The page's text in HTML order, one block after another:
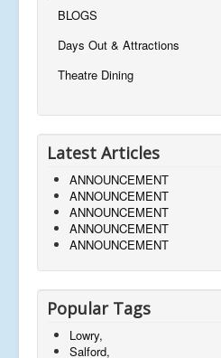
BLOGS
Days Out & Attractions
Theatre Dining
Latest Articles
ANNOUNCEMENT
ANNOUNCEMENT
ANNOUNCEMENT
ANNOUNCEMENT
ANNOUNCEMENT
Popular Tags
Lowry,
Salford,